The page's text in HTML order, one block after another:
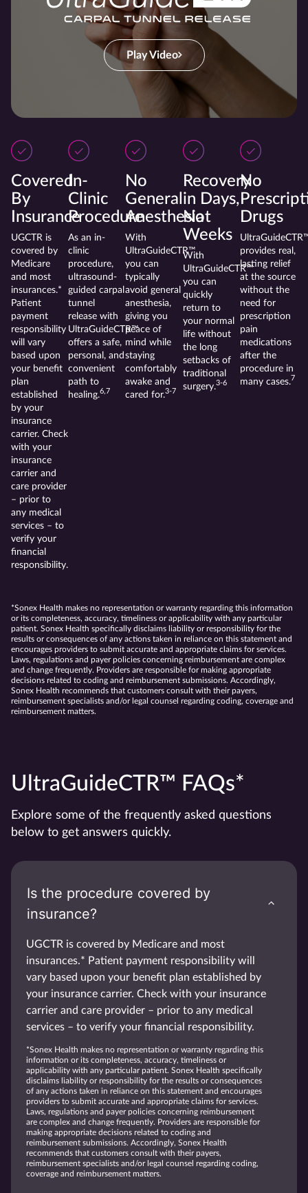
Play Video
Covered
By
Insurance
UGCTR is
covered by
Medicare
and most
insurances.*
Patient
payment
responsibility
will vary
based upon
your benefit
plan
established
by your
insurance
carrier. Check
with your
insurance
carrier and
care provider
– prior to
any medical
services – to
verify your
financial
responsibility.
In-
Clinic
Procedure
As an in-
clinic
procedure,
ultrasound-
guided carpal
tunnel
release with
UltraGuideCTR™
offers a safe,
personal, and
convenient
path to
healing.6,7
No
General
Anesthesia
With
UltraGuideCTR™
you can
typically
avoid general
anesthesia,
giving you
peace of
mind while
staying
comfortably
awake and
cared for.3-7
Recovery
in Days,
Not
Weeks
With
UltraGuideCTR™
you can
quickly
return to
your normal
life without
the long
setbacks of
traditional
surgery.3-6
No
Drugs
provides real,
lasting relief
at the source
without the
need for
prescription
pain
medications
after the
procedure in
many cases.7
*Sonex Health makes no representation or warranty regarding this information
or its completeness, accuracy, timeliness or applicability with any particular
patient. Sonex Health specifically disclaims liability or responsibility for the
results or consequences of any actions taken in reliance on this statement and
encourages providers to submit accurate and appropriate claims for services.
Laws, regulations and payer policies concerning reimbursement are complex
and change frequently. Providers are responsible for making appropriate
decisions related to coding and reimbursement submissions. Accordingly,
Sonex Health recommends that customers consult with their payers,
reimbursement specialists and/or legal counsel regarding coding, coverage and
reimbursement matters.
UltraGuideCTR™ FAQs*
Explore some of the frequently asked questions
below to get answers quickly.
Is the procedure covered by
insurance?
UGCTR is covered by Medicare and most
insurances.* Patient payment responsibility will
vary based upon your benefit plan established by
your insurance carrier. Check with your insurance
carrier and care provider – prior to any medical
services – to verify your financial responsibility.
*Sonex Health makes no representation or warranty regarding this
information or its completeness, accuracy, timeliness or
applicability with any particular patient. Sonex Health specifically
disclaims liability or responsibility for the results or consequences
of any actions taken in reliance on this statement and encourages
providers to submit accurate and appropriate claims for services.
Laws, regulations and payer policies concerning reimbursement
are complex and change frequently. Providers are responsible for
making appropriate decisions related to coding and
reimbursement submissions. Accordingly, Sonex Health
recommends that customers consult with their payers,
reimbursement specialists and/or legal counsel regarding coding,
coverage and reimbursement matters.